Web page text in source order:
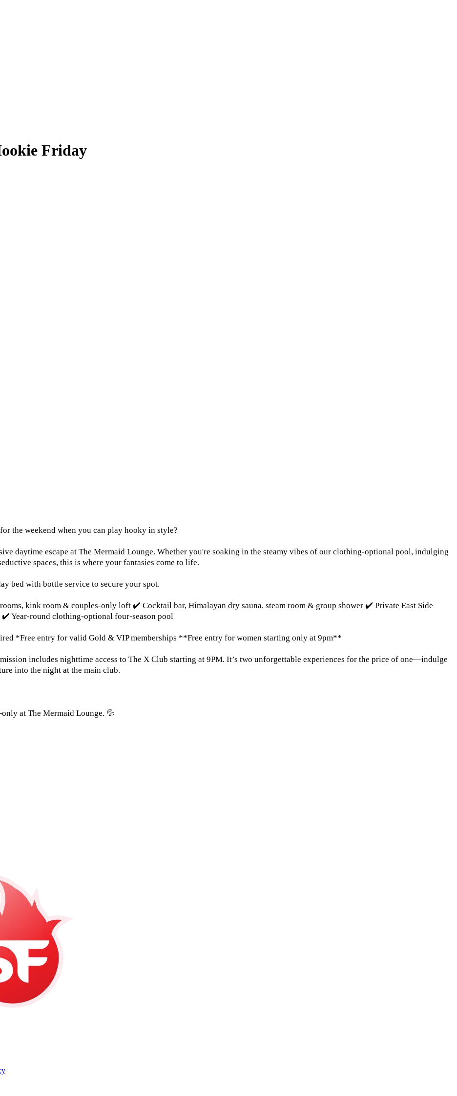
Friday
the weekend when you can play hooky in style?
daytime escape at The Mermaid Lounge. Whether you're soaking in the steamy vibes of our clothing-optional pool, indulging
spaces, this is where your fantasies come to life.
bed with bottle service to secure your spot.
kink room & couples-only loft ✔️ Cocktail bar, Himalayan dry sauna, steam room & group shower ✔️ Private East Side
✔️ Year-round clothing-optional four-season pool
*Free entry for valid Gold & VIP memberships **Free entry for women starting only at 9pm**
includes nighttime access to The X Club starting at 9PM. It’s two unforgettable experiences for the price of one—indulge
into the night at the main club.
at The Mermaid Lounge. 💦